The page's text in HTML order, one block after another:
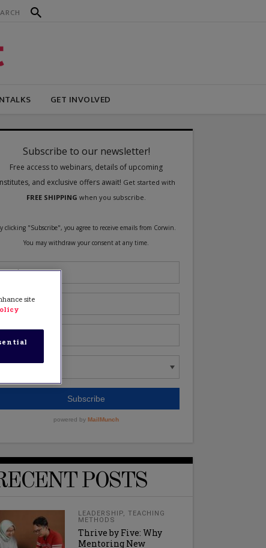
GET INVOLVED
POSTS
LEADERSHIP,TEACHING
METHODS
Thrive by Five: Why
Mentoring New
site